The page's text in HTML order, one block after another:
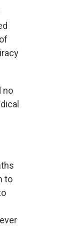
no
to